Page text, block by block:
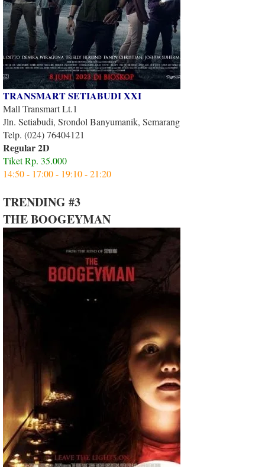
TRANSMART SETIABUDI XXI
Mall Transmart Lt.1
Jln. Setiabudi, Srondol Banyumanik, Semarang
Telp. (024) 76404121
Regular 2D
Tiket Rp. 35.000
14:50 - 17:00 - 19:10 - 21:20
TRENDING #3
THE BOOGEYMAN